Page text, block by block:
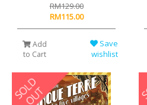
RM129.00
RM115.00
Add
to Cart
Save
wishlist